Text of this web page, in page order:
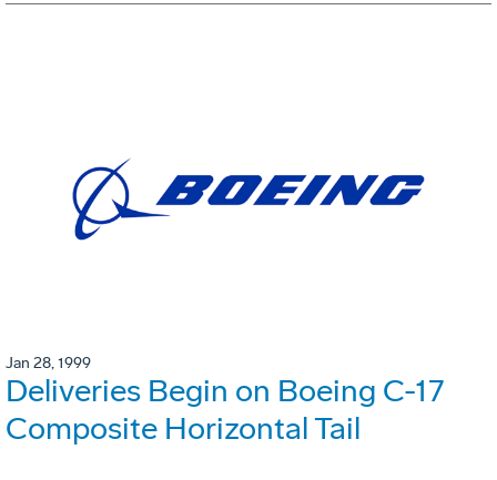
Jan 28, 1999
Deliveries Begin on Boeing C-17
Composite Horizontal Tail